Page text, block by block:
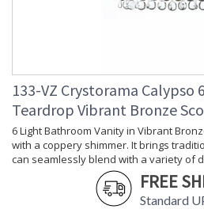
133-VZ Crystorama Calypso
Teardrop Vibrant Bronze
6 Light Bathroom Vanity in Vibrant
with a coppery shimmer. It brings
can seamlessly blend with a variety of
FREE
Standard